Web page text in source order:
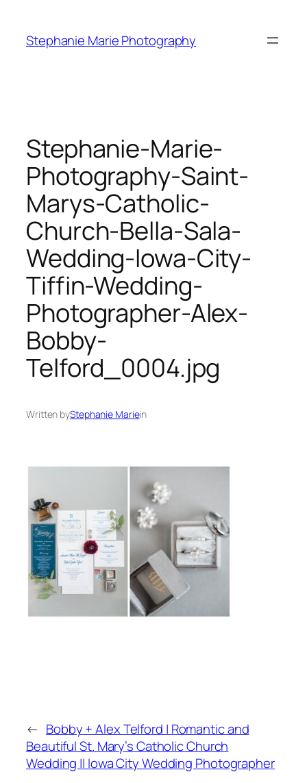
content
Stephanie Marie Photography
Stephanie-Marie-
Photography-Saint-
Marys-Catholic-
Church-Bella-Sala-
Wedding-Iowa-City-
Tiffin-Wedding-
Photographer-Alex-
Bobby-
Telford_0004.jpg
Written byStephanie Mariein
← Bobby + Alex Telford | Romantic and
Beautiful St. Mary’s Catholic Church
Wedding || Iowa City Wedding Photographer